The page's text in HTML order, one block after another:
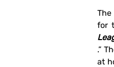
for
.”
at